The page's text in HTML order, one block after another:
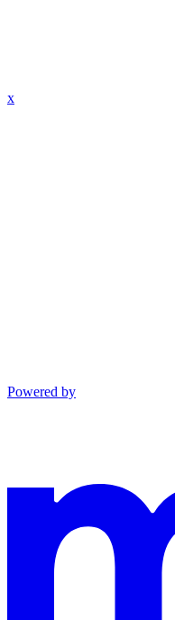
x
Powered by